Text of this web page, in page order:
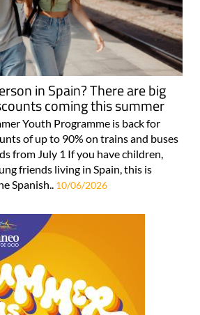
in Spain? There are big
coming this summer
Youth Programme is back for
of up to 90% on trains and buses
from July 1 If you have children,
friends living in Spain, this is
Spanish..
10/06/2026